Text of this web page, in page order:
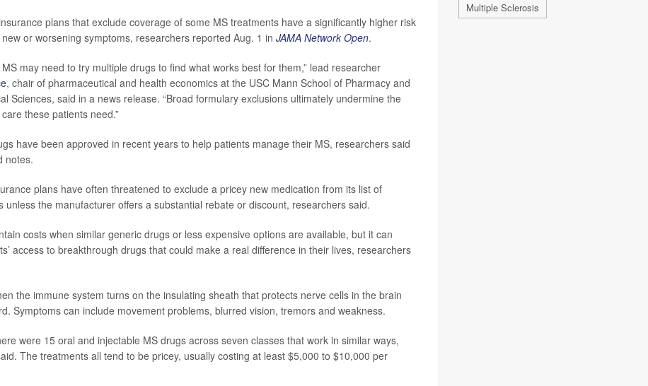
plans that exclude coverage of some MS treatments have a significantly higher risk
or worsening symptoms, researchers reported Aug. 1 in JAMA Network Open.
MS may need to try multiple drugs to find what works best for them,” lead researcher
, chair of pharmaceutical and health economics at the USC Mann School of Pharmacy and
Sciences, said in a news release. “Broad formulary exclusions ultimately undermine the
these patients need.”
have been approved in recent years to help patients manage their MS, researchers said
notes.
plans have often threatened to exclude a pricey new medication from its list of
unless the manufacturer offers a substantial rebate or discount, researchers said.
costs when similar generic drugs or less expensive options are available, but it can
access to breakthrough drugs that could make a real difference in their lives, researchers
the immune system turns on the insulating sheath that protects nerve cells in the brain
Symptoms can include movement problems, blurred vision, tremors and weakness.
were 15 oral and injectable MS drugs across seven classes that work in similar ways,
The treatments all tend to be pricey, usually costing at least $5,000 to $10,000 per
Multiple Sclerosis